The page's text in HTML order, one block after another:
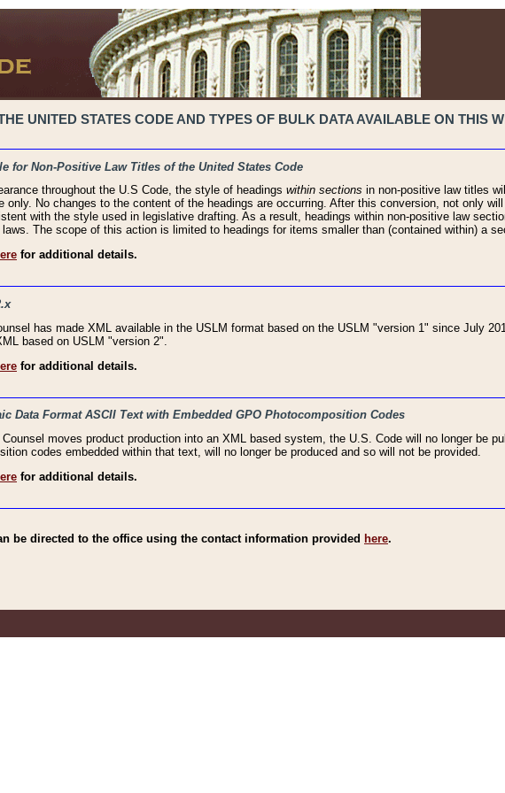
UNITED STATES CODE AND TYPES OF BULK DATA AVAILABLE ON THIS
for Non-Positive Law Titles of the United States Code
throughout the U.S Code, the style of headings within sections in non-positive law titles
only. No changes to the content of the headings are occurring. After this conversion, not only
with the style used in legislative drafting. As a result, headings within non-positive law
The scope of this action is limited to headings for items smaller than (contained within) a
for additional details.
has made XML available in the USLM format based on the USLM "version 1" since July
based on USLM "version 2".
for additional details.
Data Format ASCII Text with Embedded GPO Photocomposition Codes
moves product production into an XML based system, the U.S. Code will no longer be
codes embedded within that text, will no longer be produced and so will not be provided.
for additional details.
be directed to the office using the contact information provided here.